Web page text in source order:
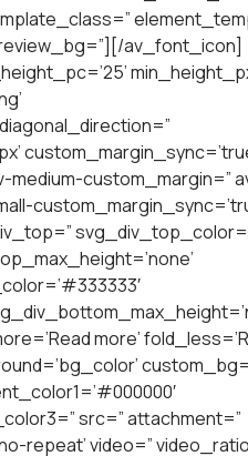
av_font_icon]
custom_margin=”
more’
src=” attachment=”
repeat’ video=”